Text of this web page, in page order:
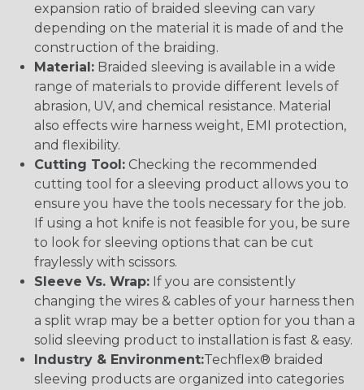
expansion ratio of braided sleeving can vary
depending on the material it is made of and the
construction of the braiding.
Material: Braided sleeving is available in a wide
range of materials to provide different levels of
abrasion, UV, and chemical resistance. Material
also effects wire harness weight, EMI protection,
and flexibility.
Cutting Tool: Checking the recommended
cutting tool for a sleeving product allows you to
ensure you have the tools necessary for the job.
If using a hot knife is not feasible for you, be sure
to look for sleeving options that can be cut
fraylessly with scissors.
Sleeve Vs. Wrap: If you are consistently
changing the wires & cables of your harness then
a split wrap may be a better option for you than a
solid sleeving product to installation is fast & easy.
Industry & Environment:Techflex® braided
sleeving products are organized into categories